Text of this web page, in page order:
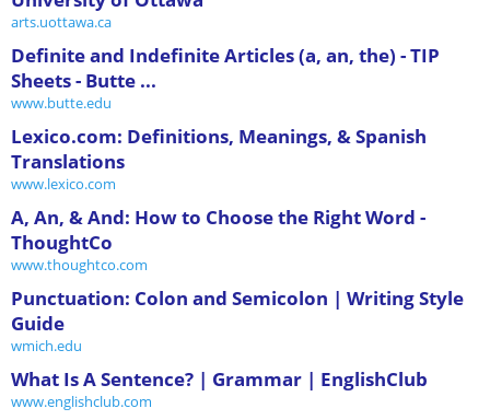
arts.uottawa.ca
Definite and Indefinite Articles (a, an, the) - TIP
Sheets - Butte ...
www.butte.edu
Lexico.com: Definitions, Meanings, & Spanish
Translations
www.lexico.com
A, An, & And: How to Choose the Right Word -
ThoughtCo
www.thoughtco.com
Punctuation: Colon and Semicolon | Writing Style
Guide
wmich.edu
What Is A Sentence? | Grammar | EnglishClub
www.englishclub.com